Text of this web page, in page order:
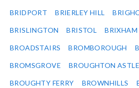
BRIDPORT BRIERLEY HILL
BRISLINGTON BRISTOL BRIXHAM
BROADSTAIRS BROMBOROUGH
BROMSGROVE BROUGHTON
BROUGHTY FERRY BROWNHILLS